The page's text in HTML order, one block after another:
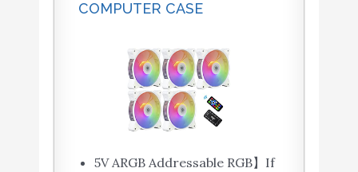
COMPUTER CASE
5V ARGB Addressable RGB】If